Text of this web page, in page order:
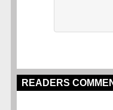
READERS